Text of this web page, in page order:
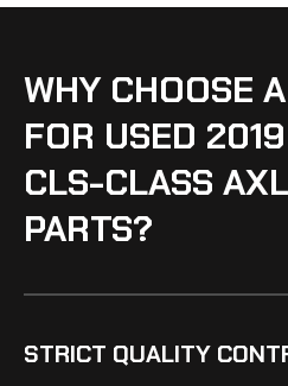
WHY CHOOSE
FOR USED
CLS-CLASS
PARTS?
STRICT QUALITY